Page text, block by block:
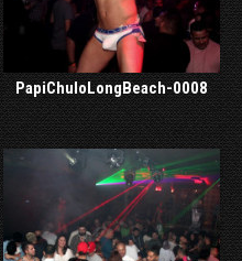
PapiChuloLongBeach-0008